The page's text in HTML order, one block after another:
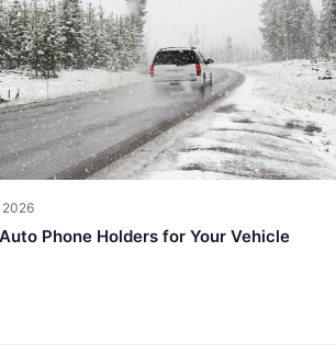
2026
Phone Holders for Your Vehicle